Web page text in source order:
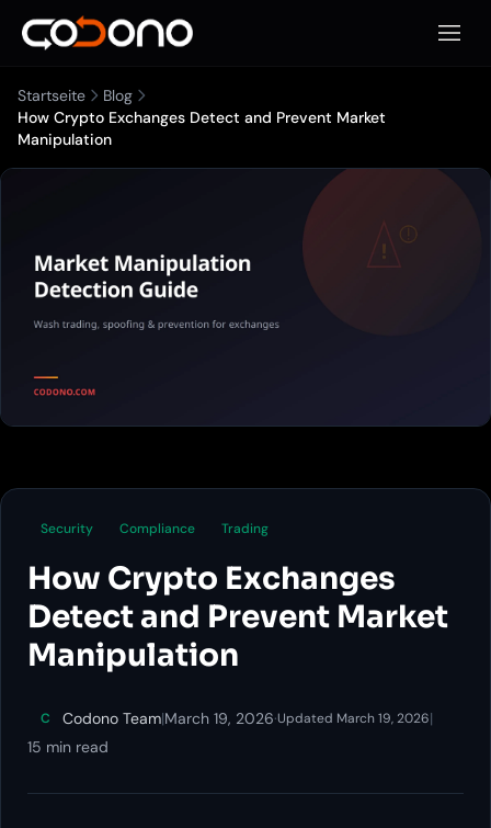
Startseite
Blog
How Crypto Exchanges Detect and Prevent Market
Manipulation
Security Compliance Trading
How Crypto Exchanges
Detect and Prevent Market
Manipulation
C Codono Team|March 19, 2026·Updated March 19, 2026|
15 min read